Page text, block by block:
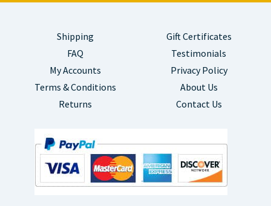
Shipping
FAQ
My Accounts
Terms & Conditions
Returns
Gift Certificates
Testimonials
Privacy Policy
About Us
Contact Us